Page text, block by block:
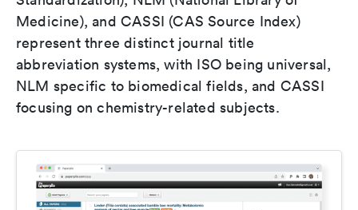
Medicine), and CASSI (CAS Source Index)
represent three distinct journal title
abbreviation systems, with ISO being universal,
NLM specific to biomedical fields, and CASSI
focusing on chemistry-related subjects.